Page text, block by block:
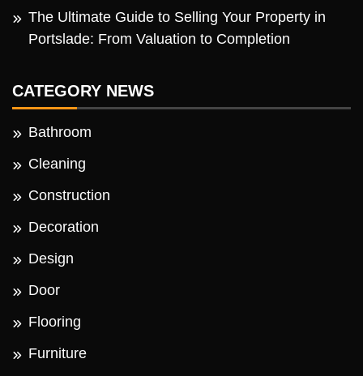
The Ultimate Guide to Selling Your Property in
Portslade: From Valuation to Completion
CATEGORY NEWS
Bathroom
Cleaning
Construction
Decoration
Design
Door
Flooring
Furniture